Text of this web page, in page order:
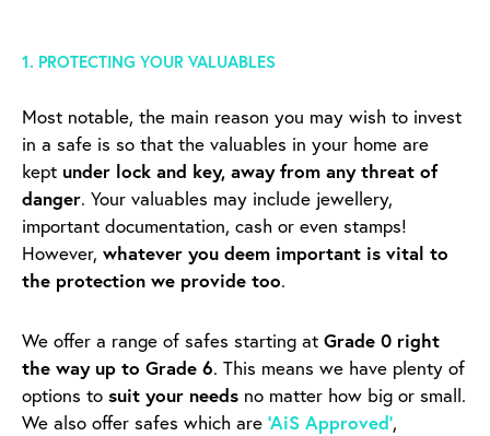
1. PROTECTING YOUR VALUABLES
Most notable, the main reason you may wish to invest
in a safe is so that the valuables in your home are
kept under lock and key, away from any threat of
danger. Your valuables may include jewellery,
important documentation, cash or even stamps!
However, whatever you deem important is vital to
the protection we provide too.
We offer a range of safes starting at Grade 0 right
the way up to Grade 6. This means we have plenty of
options to suit your needs no matter how big or small.
We also offer safes which are ‘AiS Approved’,